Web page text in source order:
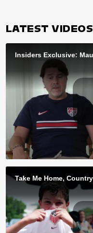
LATEST VIDEOS